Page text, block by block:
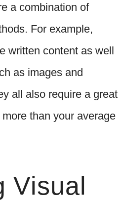
a combination of
For example,
written content as well
as images and
all also require a great
than your average
Visual